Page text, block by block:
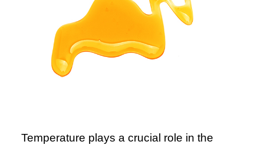
Temperature plays a crucial role in the